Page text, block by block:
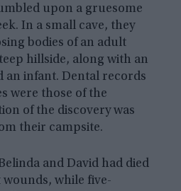
upon a gruesome
In a small cave, they
bodies of an adult
hillside, along with an
an infant. Dental records
were those of the
of the discovery was
their campsite.
and David had died
while five-